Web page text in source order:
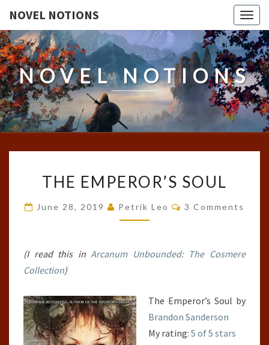
NOVEL NOTIONS
NOVEL NOTIONS
EMPEROR’S
THE EMPEROR’S SOUL
June 28, 2019 Petrik Leo Comments
3 Comments
(I read this inArcanum Unbounded: The Cosmere
Collection)
The Emperor’s Soul by
Brandon Sanderson
My rating: 5 of 5 stars